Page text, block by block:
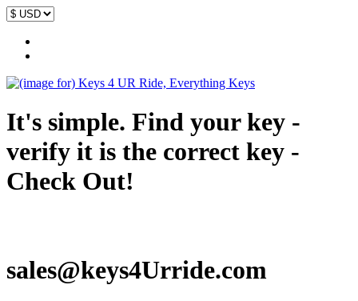
It's simple. Find your key -
verify it is the correct key -
Check Out!
sales@keys4Urride.com